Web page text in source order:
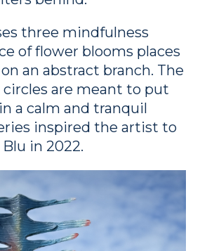
three mindfulness
of flower blooms places
an abstract branch. The
are meant to put
a calm and tranquil
inspired the artist to
in 2022.